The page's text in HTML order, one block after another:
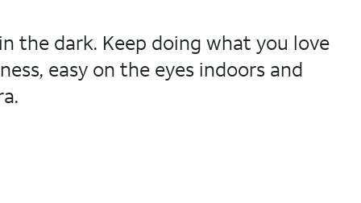
the dark. Keep doing what you love
easy on the eyes indoors and